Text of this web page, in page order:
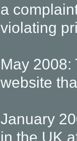
a
violating
May 2008:
website
January
in the UK